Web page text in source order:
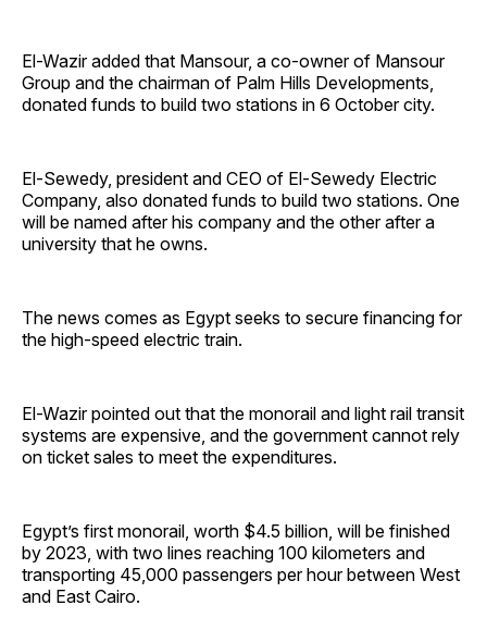
El-Wazir added that Mansour, a co-owner of Mansour
Group and the chairman of Palm Hills Developments,
donated funds to build two stations in 6 October city.
El-Sewedy, president and CEO of El-Sewedy Electric
Company, also donated funds to build two stations. One
will be named after his company and the other after a
university that he owns.
The news comes as Egypt seeks to secure financing for
the high-speed electric train.
El-Wazir pointed out that the monorail and light rail transit
systems are expensive, and the government cannot rely
on ticket sales to meet the expenditures.
Egypt’s first monorail, worth $4.5 billion, will be finished
by 2023, with two lines reaching 100 kilometers and
transporting 45,000 passengers per hour between West
and East Cairo.